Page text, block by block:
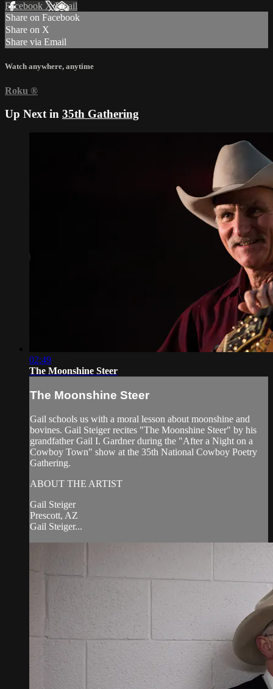
Facebook XEmail
Share on Facebook
Share on X
Share via Email
Watch anywhere, anytime
Roku ®
Up Next in 35th Gathering
02:49
The Moonshine Steer
The Moonshine Steer
Gail schools us with a moral lesson about moonshine and
bovines. Gail Steiger recites "The Moonshine Steer" by his
grandfather Gail I. Gardner during the "After a Night on a
Cowboy Town" show at the 35th National Cowboy Poetry
Gathering.
ABOUT THE ARTIST
Gail Steiger
Prescott, AZ
Gail Steiger...